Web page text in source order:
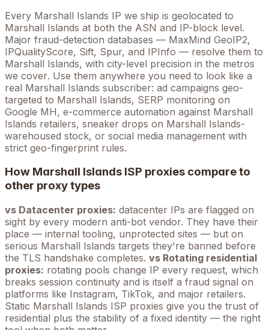
Every Marshall Islands IP we ship is geolocated to
Marshall Islands at both the ASN and IP-block level.
Major fraud-detection databases — MaxMind GeoIP2,
IPQualityScore, Sift, Spur, and IPInfo — resolve them to
Marshall Islands, with city-level precision in the metros
we cover. Use them anywhere you need to look like a
real Marshall Islands subscriber: ad campaigns geo-
targeted to Marshall Islands, SERP monitoring on
Google MH, e-commerce automation against Marshall
Islands retailers, sneaker drops on Marshall Islands-
warehoused stock, or social media management with
strict geo-fingerprint rules.
How Marshall Islands ISP proxies compare to
other proxy types
vs Datacenter proxies: datacenter IPs are flagged on
sight by every modern anti-bot vendor. They have their
place — internal tooling, unprotected sites — but on
serious Marshall Islands targets they're banned before
the TLS handshake completes. vs Rotating residential
proxies: rotating pools change IP every request, which
breaks session continuity and is itself a fraud signal on
platforms like Instagram, TikTok, and major retailers.
Static Marshall Islands ISP proxies give you the trust of
residential plus the stability of a fixed identity — the right